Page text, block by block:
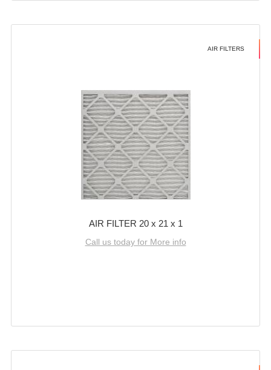
AIR FILTERS
AIR FILTER 20 x 21 x 1
Call us today for More info